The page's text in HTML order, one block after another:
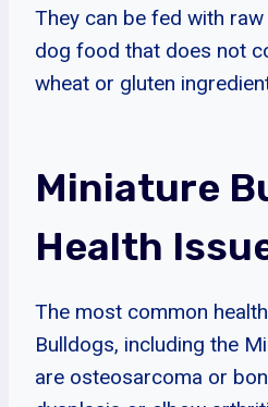
They can be fed with
dog food that does not
wheat or gluten
Miniature
Health
The most common
Bulldogs, including the
are osteosarcoma or